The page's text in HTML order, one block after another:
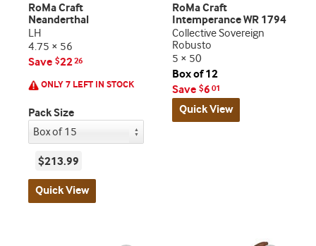
RoMa Craft
Neanderthal
LH
4.75 × 56
Save $2226
ONLY 7 LEFT IN STOCK
Pack Size
$213.99
Quick View
RoMa Craft
Intemperance WR 1794
Collective Sovereign
Robusto
5 × 50
Box of 12
Save $6 01
Quick View